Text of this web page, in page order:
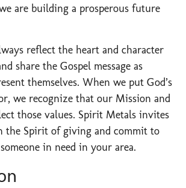
are building a prosperous future
reflect the heart and character
share the Gospel message as
themselves. When we put God’s
we recognize that our Mission and
those values. Spirit Metals invites
the Spirit of giving and commit to
in need in your area.